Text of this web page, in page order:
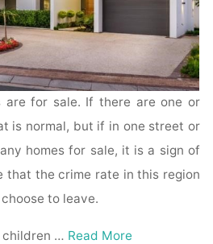
are for sale. If there are one or
is normal, but if in one street or
homes for sale, it is a sign of
that the crime rate in this region
to leave.
children … Read More